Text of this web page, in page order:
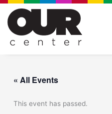
Skip
content
« All Events
This event has passed.